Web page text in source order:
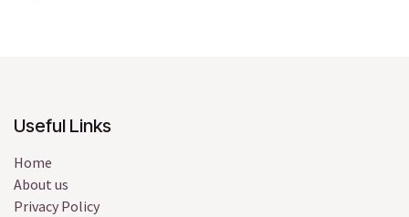
Useful Links
Home
About us
Privacy Policy